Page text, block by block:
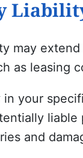
may
as leasing
your
liable
and